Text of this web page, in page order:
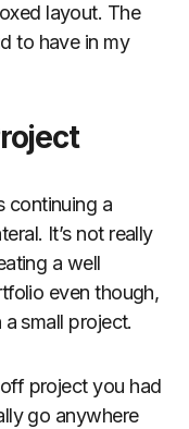
layout. The
to have in my
continuing a
It’s not really
a well
even though,
small project.
project you had
go anywhere